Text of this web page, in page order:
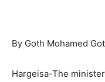
By Goth Mohamed
Hargeisa-The